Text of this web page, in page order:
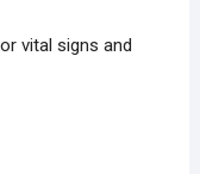
vital signs and